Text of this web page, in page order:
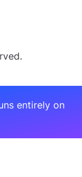
entirely on